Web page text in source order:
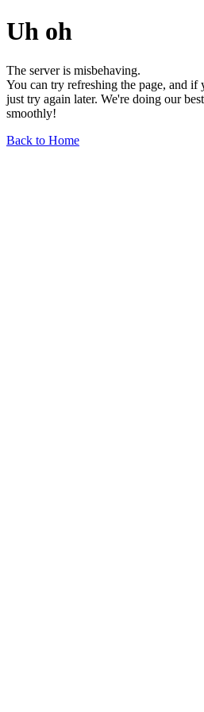
Uh oh
The server is misbehaving.
You can try refreshing the page, and
just try again later. We're doing our
smoothly!
Back to Home